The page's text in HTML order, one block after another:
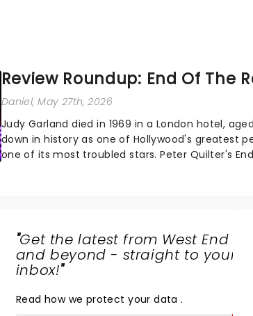
Review Roundup: End Of The
Daniel, May 27th, 2026
Judy Garland died in 1969 in a London hotel,
down in history as one of Hollywood's greatest
one of its most troubled stars. Peter Quilter's
"Get the latest from West End
and beyond - straight to your
inbox!"
Read how we protect your data.